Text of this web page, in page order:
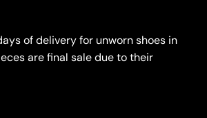
of delivery for unworn shoes in
are final sale due to their